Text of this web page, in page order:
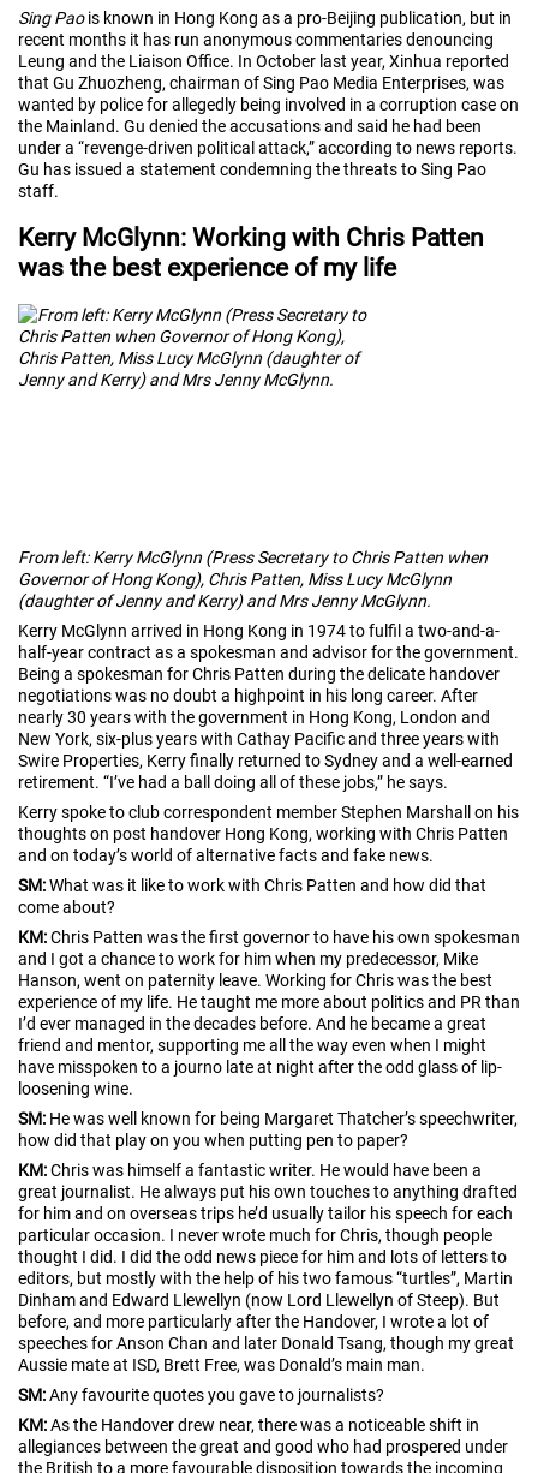
Sing Paois known in Hong Kong as a pro-Beijing publication, but in
recent months it has run anonymous commentaries denouncing
Leung and the Liaison Office. In October last year, Xinhua reported
that Gu Zhuozheng, chairman of Sing Pao Media Enterprises, was
wanted by police for allegedly being involved in a corruption case on
the Mainland. Gu denied the accusations and said he had been
under a “revenge-driven political attack,” according to news reports.
Gu has issued a statement condemning the threats to Sing Pao
staff.
Kerry McGlynn: Working with Chris Patten
was the best experience of my life
From left: Kerry McGlynn (Press Secretary to Chris Patten when
Governor of Hong Kong), Chris Patten, Miss Lucy McGlynn
(daughter of Jenny and Kerry) and Mrs Jenny McGlynn.
Kerry McGlynn arrived in Hong Kong in 1974 to fulfil a two-and-a-
half-year contract as a spokesman and advisor for the government.
Being a spokesman for Chris Patten during the delicate handover
negotiations was no doubt a highpoint in his long career. After
nearly 30 years with the government in Hong Kong, London and
New York, six-plus years with Cathay Pacific and three years with
Swire Properties, Kerry finally returned to Sydney and a well-earned
retirement. “I’ve had a ball doing all of these jobs,” he says.
Kerry spoke to club correspondent member Stephen Marshall on his
thoughts on post handover Hong Kong, working with Chris Patten
and on today’s world of alternative facts and fake news.
SM:What was it like to work with Chris Patten and how did that
come about?
KM:Chris Patten was the first governor to have his own spokesman
and I got a chance to work for him when my predecessor, Mike
Hanson, went on paternity leave. Working for Chris was the best
experience of my life. He taught me more about politics and PR than
I’d ever managed in the decades before. And he became a great
friend and mentor, supporting me all the way even when I might
have misspoken to a journo late at night after the odd glass of lip-
loosening wine.
SM: He was well known for being Margaret Thatcher’s speechwriter,
how did that play on you when putting pen to paper?
KM:Chris was himself a fantastic writer. He would have been a
great journalist. He always put his own touches to anything drafted
for him and on overseas trips he’d usually tailor his speech for each
particular occasion. I never wrote much for Chris, though people
thought I did. I did the odd news piece for him and lots of letters to
editors, but mostly with the help of his two famous “turtles”, Martin
Dinham and Edward Llewellyn (now Lord Llewellyn of Steep). But
before, and more particularly after the Handover, I wrote a lot of
speeches for Anson Chan and later Donald Tsang, though my great
Aussie mate at ISD, Brett Free, was Donald’s main man.
SM:Any favourite quotes you gave to journalists?
KM:As the Handover drew near, there was a noticeable shift in
allegiances between the great and good who had prospered under
the British to a more favourable disposition towards the incoming